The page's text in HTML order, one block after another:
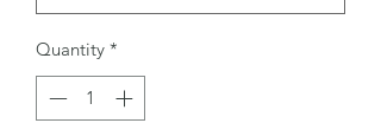
Quantity *